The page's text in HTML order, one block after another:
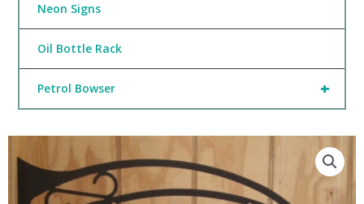
Neon Signs
Oil Bottle Rack
+
Petrol Bowser